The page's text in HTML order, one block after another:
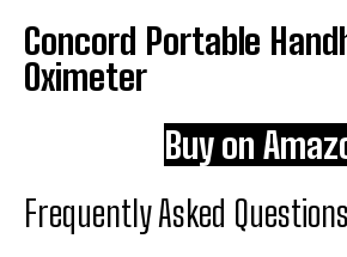
Concord Portable
Oximeter
Buy on
Frequently Asked Questions